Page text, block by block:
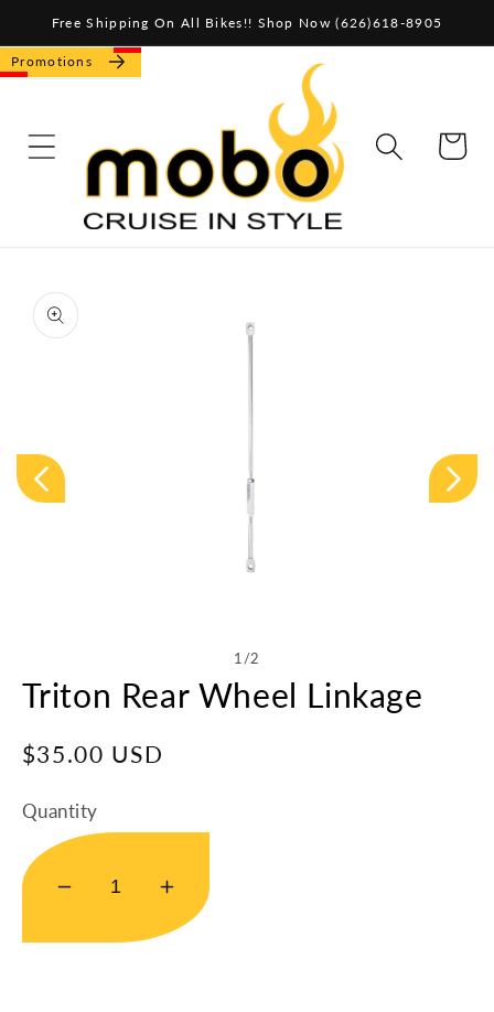
Skip to
content
Promotions
Free Shipping On All Bikes!! Shop Now (626)618-8905
CART
product
information
1/of
2
Triton Rear Wheel Linkage
Regular
$35.00 USD
Quantity
DecreaseIncrease
quantity